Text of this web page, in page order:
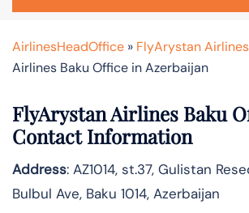
AirlinesHeadOffice » FlyArystan Airlines
Airlines Baku Office in Azerbaijan
FlyArystan Airlines Baku
Contact Information
Address: AZ1014, st.37, Gulistan
Bulbul Ave, Baku 1014, Azerbaijan